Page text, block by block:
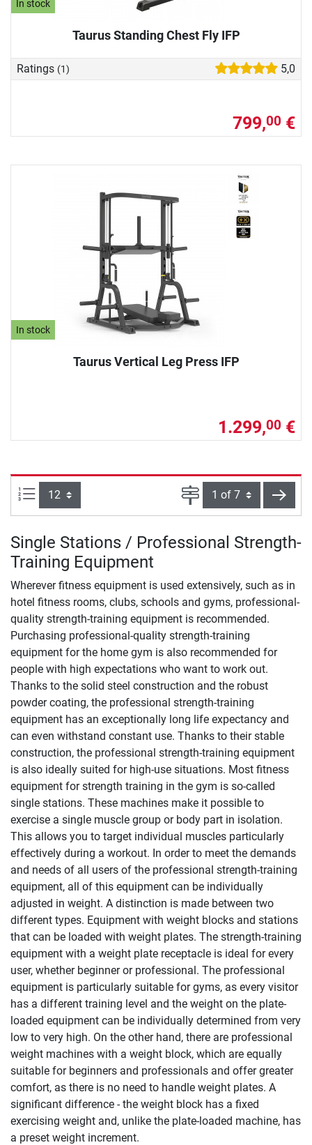
In stock
Taurus Standing Chest Fly IFP
Ratings (1) 5,0
799,00 €
In stock
Taurus Vertical Leg Press IFP
1.299,00 €
Items per page: Page next
Single Stations / Professional Strength-
Training Equipment
Wherever fitness equipment is used extensively, such as in
hotel fitness rooms, clubs, schools and gyms, professional-
quality strength-training equipment is recommended.
Purchasing professional-quality strength-training
equipment for the home gym is also recommended for
people with high expectations who want to work out.
Thanks to the solid steel construction and the robust
powder coating, the professional strength-training
equipment has an exceptionally long life expectancy and
can even withstand constant use. Thanks to their stable
construction, the professional strength-training equipment
is also ideally suited for high-use situations. Most fitness
equipment for strength training in the gym is so-called
single stations. These machines make it possible to
exercise a single muscle group or body part in isolation.
This allows you to target individual muscles particularly
effectively during a workout. In order to meet the demands
and needs of all users of the professional strength-training
equipment, all of this equipment can be individually
adjusted in weight. A distinction is made between two
different types. Equipment with weight blocks and stations
that can be loaded with weight plates. The strength-training
equipment with a weight plate receptacle is ideal for every
user, whether beginner or professional. The professional
equipment is particularly suitable for gyms, as every visitor
has a different training level and the weight on the plate-
loaded equipment can be individually determined from very
low to very high. On the other hand, there are professional
weight machines with a weight block, which are equally
suitable for beginners and professionals and offer greater
comfort, as there is no need to handle weight plates. A
significant difference - the weight block has a fixed
exercising weight and, unlike the plate-loaded machine, has
a preset weight increment.